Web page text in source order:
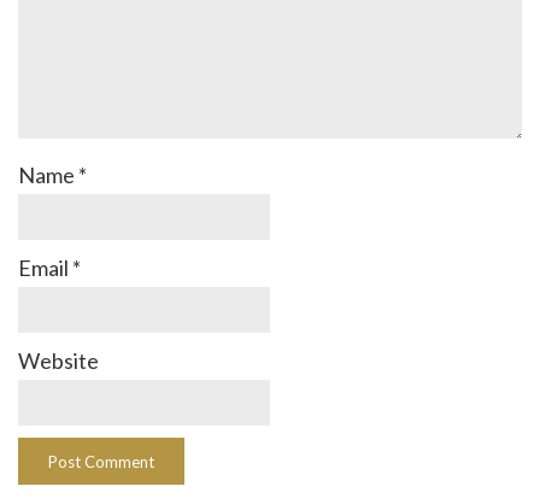
Name *
Email *
Website